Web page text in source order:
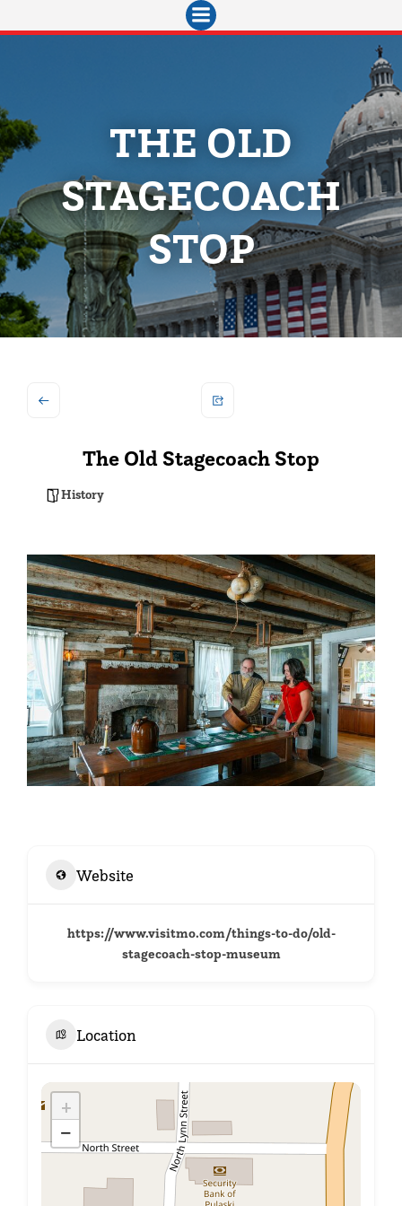
Skip
to
THE OLD
STAGECOACH
STOP
The Old Stagecoach Stop
History
Website
https://www.visitmo.com/things-to-do/old-
stagecoach-stop-museum
Location
+
−